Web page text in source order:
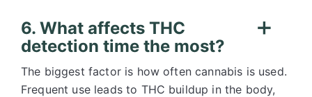
6. What affects THC
detection time the most?
The biggest factor is how often cannabis is used.
Frequent use leads to THC buildup in the body,